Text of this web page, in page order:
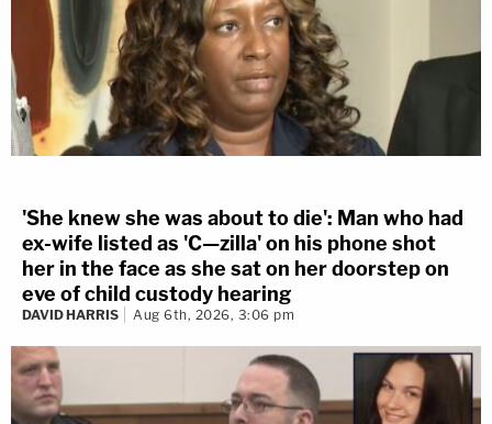
'She knew she was about to die': Man who had
ex-wife listed as 'C—zilla' on his phone shot
her in the face as she sat on her doorstep on
eve of child custody hearing
DAVID HARRIS Aug 6th, 2026, 3:06 pm